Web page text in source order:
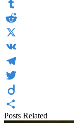
WhatsApp
Tumblr
Reddit
X
VK
Telegram
Twitter
Diigo
Share
Posts Related